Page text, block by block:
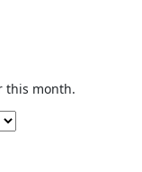
this month.